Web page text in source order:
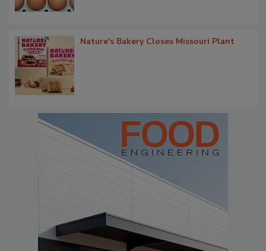
Nature's Bakery Closes Missouri Plant